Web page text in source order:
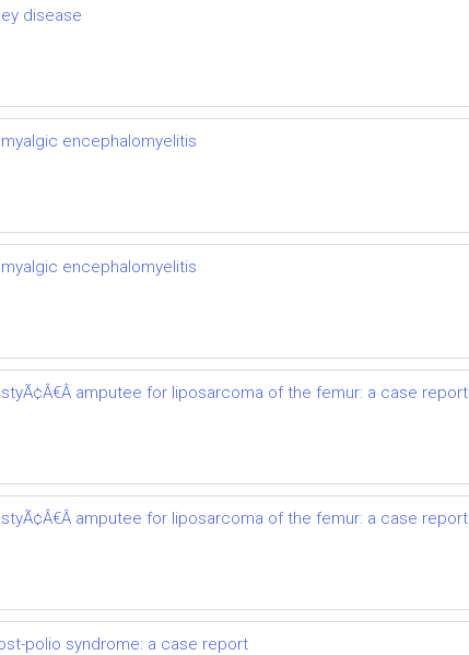
disease
encephalomyelitis
encephalomyelitis
amputee for liposarcoma of the femur: a case report
amputee for liposarcoma of the femur: a case report
polio syndrome: a case report